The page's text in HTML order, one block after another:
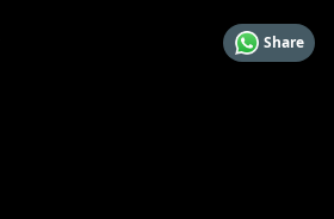
Share